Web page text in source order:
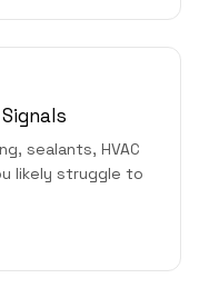
sealants, HVAC
likely struggle to